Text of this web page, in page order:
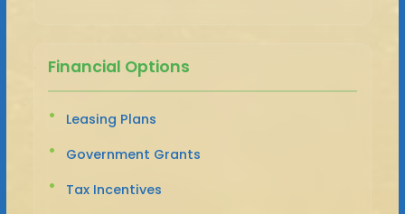
Financial Options
Leasing Plans
Government Grants
Tax Incentives